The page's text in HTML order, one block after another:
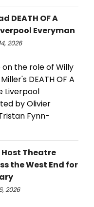
DEATH OF A
Everyman
2026
on the role of Willy
DEATH OF A
Liverpool
by Olivier
Fynn-
Theatre
the West End for
2026